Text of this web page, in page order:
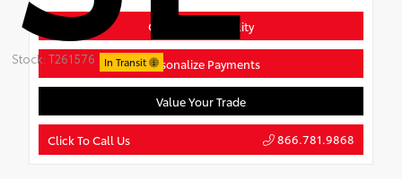
Stock: T261576 In Transit
Confirm Availability
Personalize Payments
Value Your Trade
Click To Call Us 866.781.9868